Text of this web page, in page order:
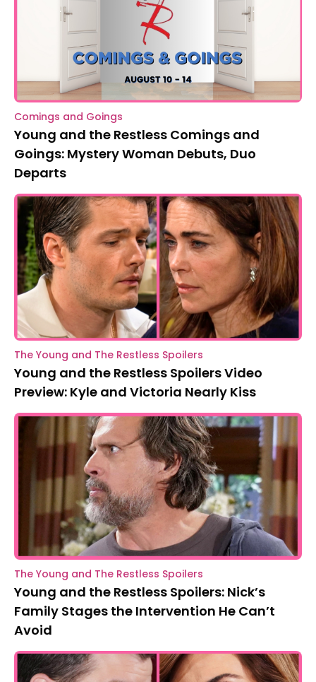
Comings and Goings
Young and the Restless Comings and
Goings: Mystery Woman Debuts, Duo
Departs
The Young and The Restless Spoilers
Young and the Restless Spoilers Video
Preview: Kyle and Victoria Nearly Kiss
The Young and The Restless Spoilers
Young and the Restless Spoilers: Nick’s
Family Stages the Intervention He Can’t
Avoid